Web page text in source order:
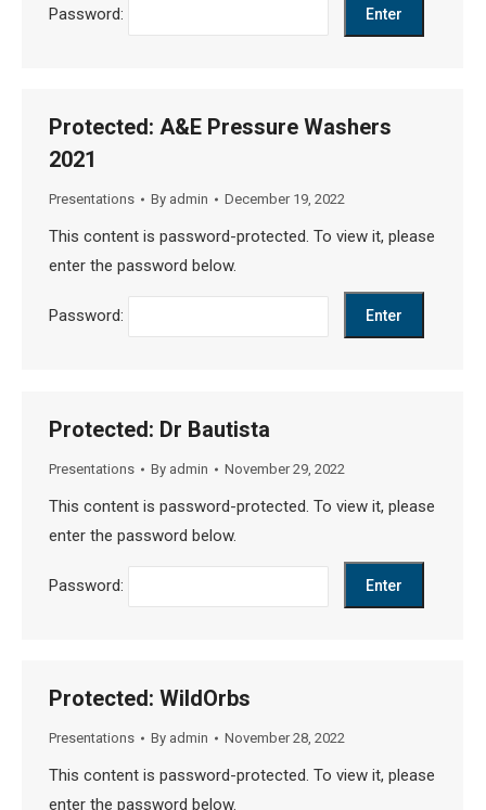
Password:
Protected: A&E Pressure Washers
2021
Presentations By admin December 19, 2022
This content is password-protected. To view it, please
enter the password below.
Password:
Protected: Dr Bautista
Presentations By admin November 29, 2022
This content is password-protected. To view it, please
enter the password below.
Password:
Protected: WildOrbs
Presentations By admin November 28, 2022
This content is password-protected. To view it, please
enter the password below.